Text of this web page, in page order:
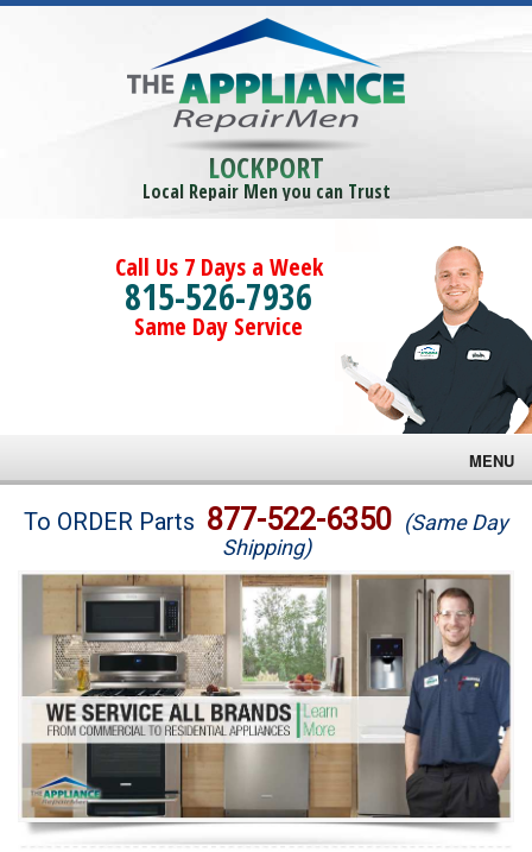
LOCKPORT
Local Repair Men you can Trust
Call Us 7 Days a Week
815-526-7936
Same Day Service
MENU
Brands
Washer Repair
Dryer Repair
Refrigerator Repair
Oven Repair
Dishwasher Repair
To ORDER Parts 877-522-6350 (Same Day
Shipping)